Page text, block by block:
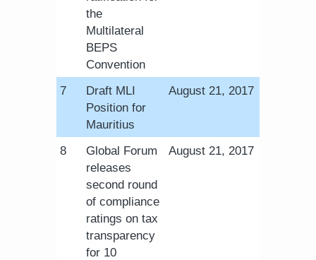
the
Multilateral
BEPS
Convention
​7
Draft MLI
Position for
Mauritius
August 21, 2017
​8
Global Forum
releases
second round
of compliance
ratings on tax
transparency
for 10
August 21, 2017